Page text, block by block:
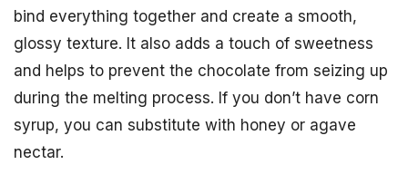
bind everything together and create a smooth,
glossy texture. It also adds a touch of sweetness
and helps to prevent the chocolate from seizing up
during the melting process. If you don’t have corn
syrup, you can substitute with honey or agave
nectar.